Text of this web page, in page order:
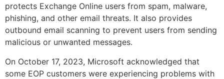
protects Exchange Online users from spam, malware,
phishing, and other email threats. It also provides
outbound email scanning to prevent users from sending
malicious or unwanted messages.
On October 17, 2023, Microsoft acknowledged that
some EOP customers were experiencing problems with